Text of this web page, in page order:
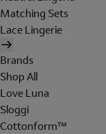
Matching Sets
Lace Lingerie
Brands
Shop All
Love Luna
Sloggi
Cottonform™